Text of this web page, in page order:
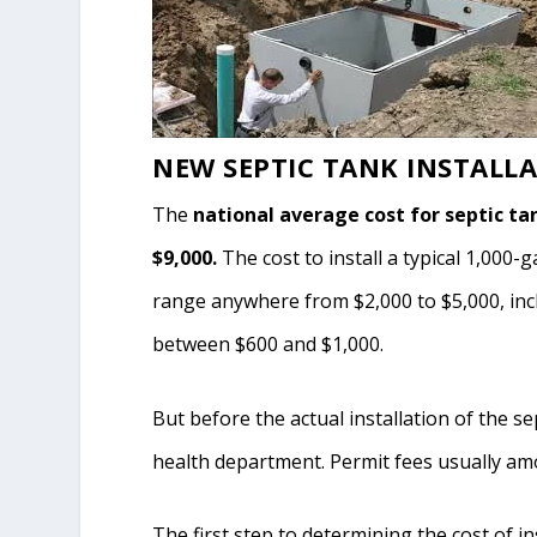
NEW SEPTIC TANK
The national average cost for septic
$9,000. The cost to install a typical 1,000-
range anywhere from $2,000 to $5,000,
between $600 and $1,000.
But before the actual installation of the
health department. Permit fees usually